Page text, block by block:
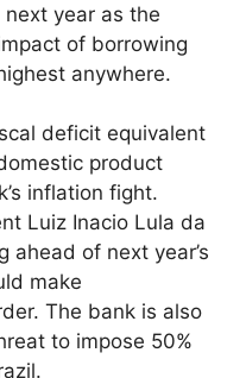
year as the
of borrowing
anywhere.
deficit equivalent
product
inflation fight.
Luiz Inacio Lula da
ahead of next year’s
make
The bank is also
to impose 50%